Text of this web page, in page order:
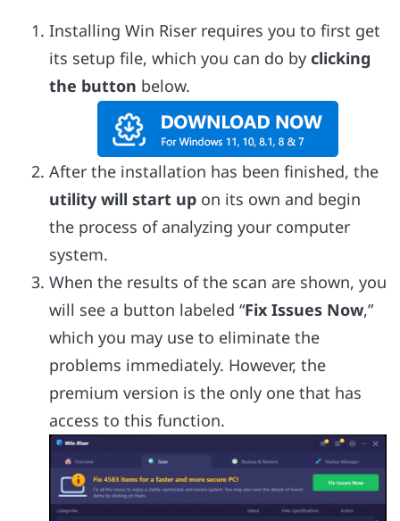
Installing Win Riser requires you to first get
its setup file, which you can do by clicking
the button below.
After the installation has been finished, the
utility will start up on its own and begin
the process of analyzing your computer
system.
When the results of the scan are shown, you
will see a button labeled “Fix Issues Now,”
which you may use to eliminate the
problems immediately. However, the
premium version is the only one that has
access to this function.